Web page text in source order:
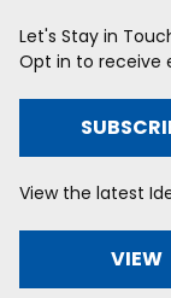
Let's Stay in
Opt in to receive
View the latest
VIEW